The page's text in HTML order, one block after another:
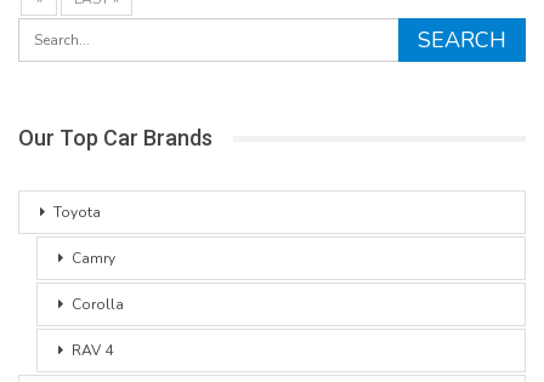
Our Top Car Brands
Toyota
Camry
Corolla
RAV 4